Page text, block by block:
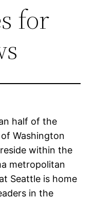
for
half of the
Washington
within the
metropolitan
Seattle is home
in the